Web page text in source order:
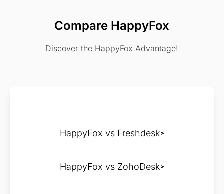
Compare HappyFox
Discover the HappyFox Advantage!
HappyFox vs Freshdesk
HappyFox vs ZohoDesk